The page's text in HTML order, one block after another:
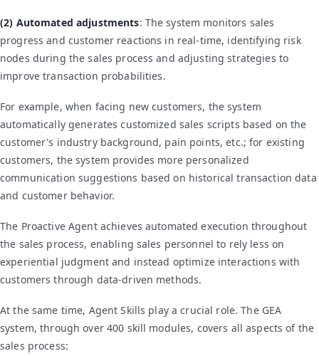
(2) Automated adjustments: The system monitors sales
progress and customer reactions in real-time, identifying risk
nodes during the sales process and adjusting strategies to
improve transaction probabilities.
For example, when facing new customers, the system
automatically generates customized sales scripts based on the
customer's industry background, pain points, etc.; for existing
customers, the system provides more personalized
communication suggestions based on historical transaction data
and customer behavior.
The Proactive Agent achieves automated execution throughout
the sales process, enabling sales personnel to rely less on
experiential judgment and instead optimize interactions with
customers through data-driven methods.
At the same time, Agent Skills play a crucial role. The GEA
system, through over 400 skill modules, covers all aspects of the
sales process: